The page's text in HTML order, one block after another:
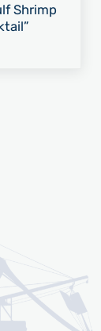
Shrimp